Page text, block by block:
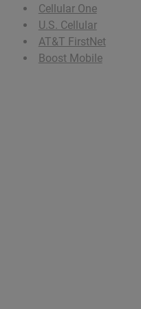
Cellular One
U.S. Cellular
AT&T FirstNet
Boost Mobile